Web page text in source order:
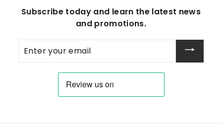
Subscribe today and learn the latest news
and promotions.
your